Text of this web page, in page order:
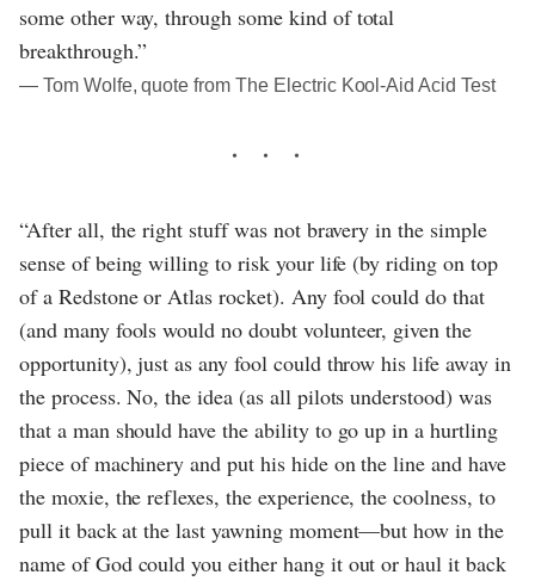
some other way, through some kind of total
breakthrough.”
― Tom Wolfe, quote from The Electric Kool-Aid Acid Test
“After all, the right stuff was not bravery in the simple
sense of being willing to risk your life (by riding on top
of a Redstone or Atlas rocket). Any fool could do that
(and many fools would no doubt volunteer, given the
opportunity), just as any fool could throw his life away in
the process. No, the idea (as all pilots understood) was
that a man should have the ability to go up in a hurtling
piece of machinery and put his hide on the line and have
the moxie, the reflexes, the experience, the coolness, to
pull it back at the last yawning moment—but how in the
name of God could you either hang it out or haul it back